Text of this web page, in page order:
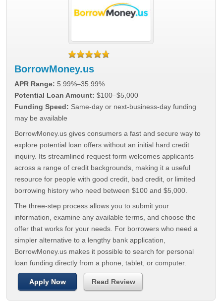
BorrowMoney.us
APR Range: 5.99%–35.99%
Potential Loan Amount: $100–$5,000
Funding Speed: Same-day or next-business-day funding
may be available
BorrowMoney.us gives consumers a fast and secure way to
explore potential loan offers without an initial hard credit
inquiry. Its streamlined request form welcomes applicants
across a range of credit backgrounds, making it a useful
resource for people with good credit, bad credit, or limited
borrowing history who need between $100 and $5,000.
The three-step process allows you to submit your
information, examine any available terms, and choose the
offer that works for your needs. For borrowers who need a
simpler alternative to a lengthy bank application,
BorrowMoney.us makes it possible to search for personal
loan funding directly from a phone, tablet, or computer.
Apply Now Read Review